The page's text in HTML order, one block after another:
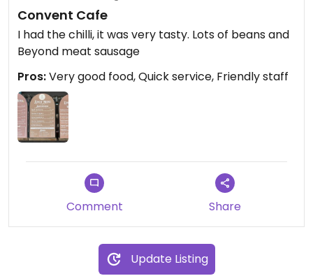
Convent Cafe
I had the chilli, it was very tasty. Lots of beans and
Beyond meat sausage
Pros:Very good food, Quick service, Friendly staff
Comment Share
Update Listing